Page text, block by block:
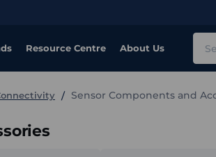
Resource Centre About Us
Sensor Components and